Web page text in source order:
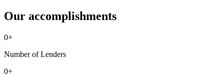
Our accomplishments
0+
Number of Lenders
0+